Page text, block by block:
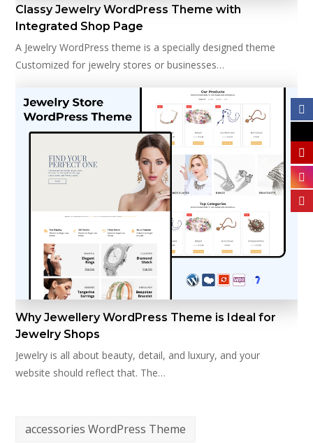
Classy Jewelry WordPress Theme with
Integrated Shop Page
A Jewelry WordPress theme is a specially designed theme
Customized for jewelry stores or businesses…
Why Jewellery WordPress Theme is Ideal for
Jewelry Shops
Jewelry is all about beauty, detail, and luxury, and your
website should reflect that. The…
accessories WordPress Theme